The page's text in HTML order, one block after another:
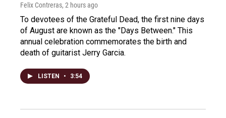
Felix Contreras, 2 hours ago
To devotees of the Grateful Dead, the first nine days
of August are known as the "Days Between." This
annual celebration commemorates the birth and
death of guitarist Jerry Garcia.
LISTEN • 3:54